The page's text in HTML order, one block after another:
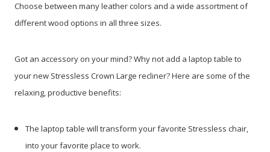
Choose between many leather colors and a wide assortment of
different wood options in all three sizes.
Got an accessory on your mind? Why not add a laptop table to
your new Stressless Crown Large recliner? Here are some of the
relaxing, productive benefits:
The laptop table will transform your favorite Stressless chair,
into your favorite place to work.